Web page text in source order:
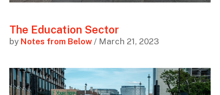
The Education Sector
by Notes from Below/ March 21, 2023